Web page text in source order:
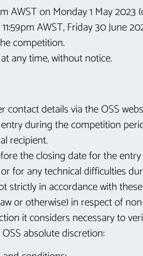
AWST on Monday 1 May 2023
AWST, Friday 30 June
competition.
any time, without notice.
contact details via the OSS
during the competition
recipient.
the closing date for the
for any technical difficulties
in accordance with
or otherwise) in respect of
it considers necessary to
absolute discretion: